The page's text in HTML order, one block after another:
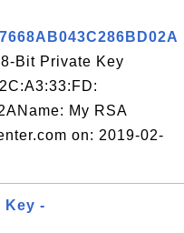
Bit Private Key
My RSA
on: 2019-02-
Key -